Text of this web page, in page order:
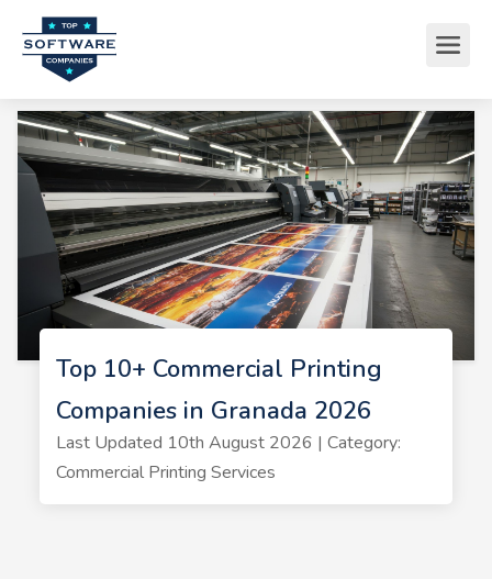
Top 10+ Commercial Printing
Companies in Granada 2026
Last Updated 10th August 2026 | Category:
Commercial Printing Services